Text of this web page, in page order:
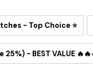
- Top Choice ⭐
- BEST VALUE